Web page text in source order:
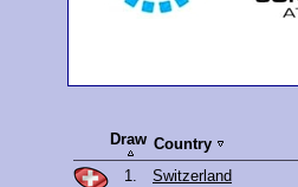
Draw Country
1. Switzerland